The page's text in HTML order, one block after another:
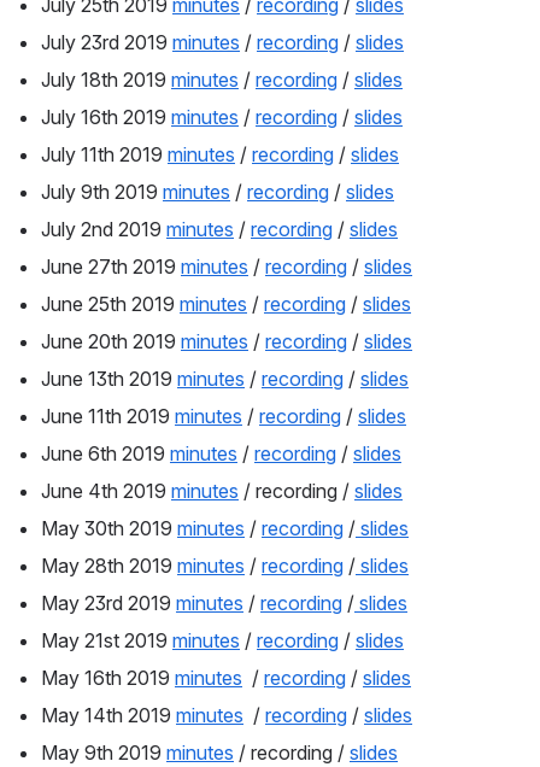
July 25th 2019 minutes / recording / slides
July 23rd 2019 minutes / recording / slides
July 18th 2019 minutes / recording / slides
July 16th 2019 minutes / recording / slides
July 11th 2019 minutes / recording / slides
July 9th 2019 minutes / recording / slides
July 2nd 2019 minutes / recording / slides
June 27th 2019 minutes / recording / slides
June 25th 2019 minutes / recording / slides
June 20th 2019 minutes / recording / slides
June 13th 2019 minutes / recording / slides
June 11th 2019 minutes / recording / slides
June 6th 2019 minutes / recording / slides
June 4th 2019 minutes / recording / slides
May 30th 2019 minutes / recording / slides
May 28th 2019 minutes / recording / slides
May 23rd 2019 minutes / recording / slides
May 21st 2019 minutes / recording / slides
May 16th 2019 minutes / recording / slides
May 14th 2019 minutes / recording / slides
May 9th 2019 minutes / recording / slides